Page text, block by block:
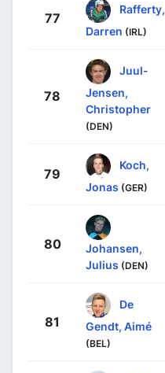
77
Rafferty,
Darren (IRL)
78
Juul-
Jensen,
Christopher
(DEN)
79
Koch,
Jonas (GER)
80
Johansen,
Julius (DEN)
81
De
Gendt, Aimé
(BEL)